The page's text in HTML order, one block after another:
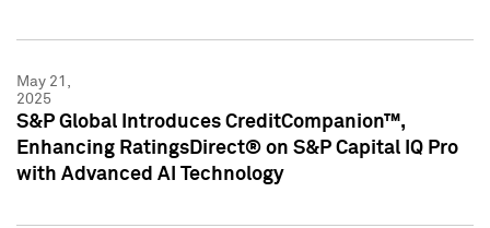
May 21,
2025
S&P Global Introduces CreditCompanion™,
Enhancing RatingsDirect® on S&P Capital IQ Pro
with Advanced AI Technology